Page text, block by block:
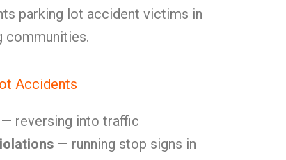
parking lot accident victims in
communities.
Accidents
— reversing into traffic
— running stop signs in